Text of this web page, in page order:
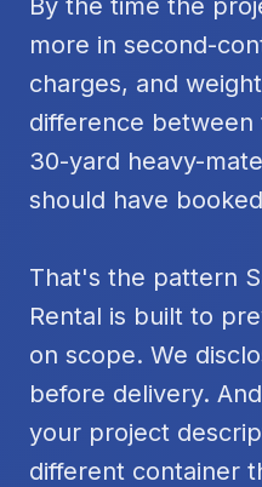
By the time the
more in second-
charges, and
difference
30-yard heavy-
should have
That's the pattern
Rental is built to
on scope. We
before delivery.
your project
different container